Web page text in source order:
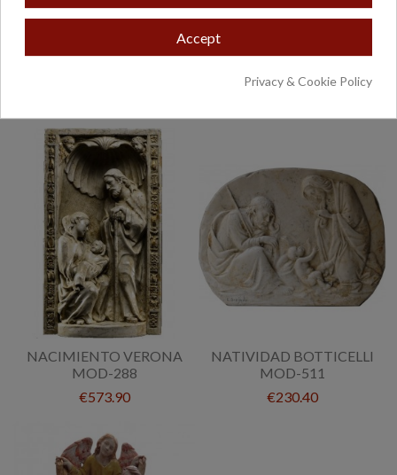
POLI
NACIMIENTO VERONA
MOD-288
€573.90
NATIVIDAD BOTTICELLI
MOD-511
€230.40
Accept
Privacy & Cookie Policy